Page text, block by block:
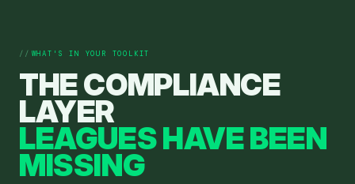
WHAT'S IN YOUR TOOLKIT
THE COMPLIANCE
LAYER
LEAGUES HAVE BEEN
MISSING